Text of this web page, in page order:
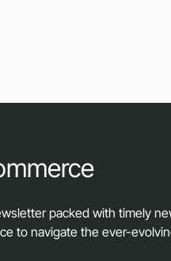
packed with timely
to navigate the ever-